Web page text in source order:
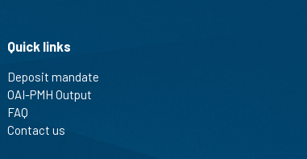
Quick links
Deposit mandate
OAI-PMH Output
FAQ
Contact us